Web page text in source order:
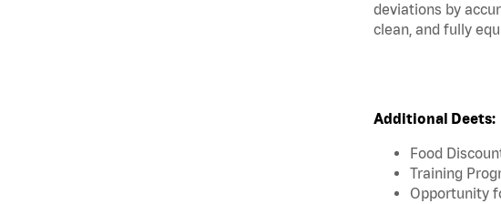
deviations by
clean, and fully
Additional Deets:
Food
Training
Opportunity